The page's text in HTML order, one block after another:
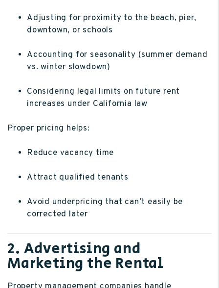
Adjusting for proximity to the beach, pier,
downtown, or schools
Accounting for seasonality (summer demand
vs. winter slowdown)
Considering legal limits on future rent
increases under California law
Proper pricing helps:
Reduce vacancy time
Attract qualified tenants
Avoid underpricing that can’t easily be
corrected later
2. Advertising and
Marketing the Rental